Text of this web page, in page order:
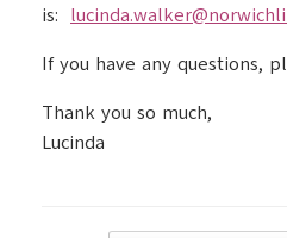
is:
If you have any questions,
Thank you so much,
Lucinda